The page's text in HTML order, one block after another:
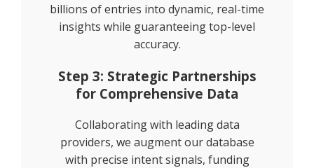
billions of entries into dynamic, real-time
insights while guaranteeing top-level
accuracy.
Step 3: Strategic Partnerships
for Comprehensive Data
Collaborating with leading data
providers, we augment our database
with precise intent signals, funding